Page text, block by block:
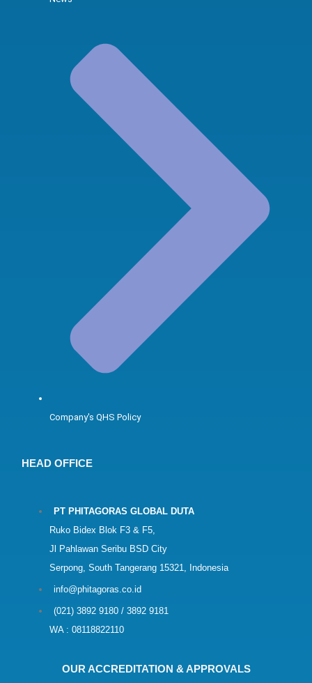
Company's QHS Policy
HEAD OFFICE
PT PHITAGORAS GLOBAL DUTA
Ruko Bidex Blok F3 & F5,
Jl Pahlawan Seribu BSD City
Serpong, South Tangerang 15321, Indonesia
info@phitagoras.co.id
(021) 3892 9180 / 3892 9181
WA : 08118822110
OUR ACCREDITATION & APPROVALS